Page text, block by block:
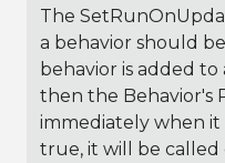
The
a behavior should
behavior is added to
then the Behavior's
immediately when it
true, it will be